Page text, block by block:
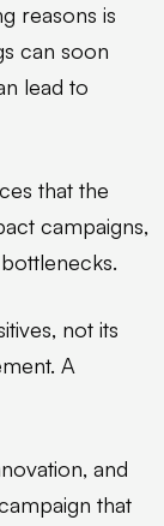
reasons is
can soon
lead to
that the
campaigns,
not its
A
and
that